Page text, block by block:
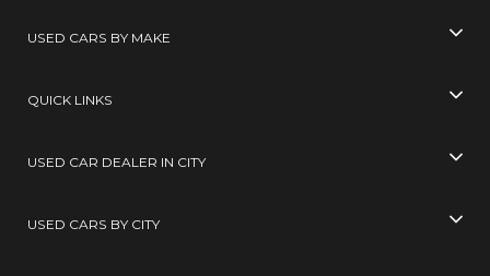
USED CARS BY MAKE
QUICK LINKS
USED CAR DEALER IN CITY
USED CARS BY CITY